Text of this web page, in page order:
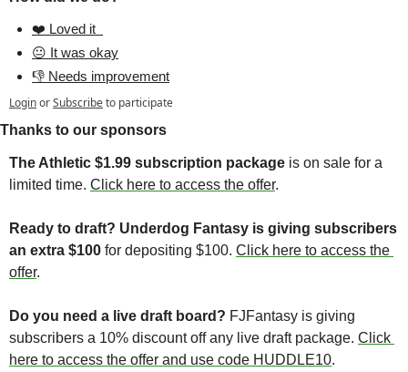
❤️ Loved it
😐 It was okay
👎 Needs improvement
LoginorSubscribeto participate
Thanks to our sponsors
The Athletic $1.99 subscription package is on sale for a
limited time. Click here to access the offer.
Ready to draft? Underdog Fantasy is giving subscribers
an extra $100 for depositing $100. Click here to access the
offer.
Do you need a live draft board? FJFantasy is giving
subscribers a 10% discount off any live draft package. Click
here to access the offer and use code HUDDLE10.